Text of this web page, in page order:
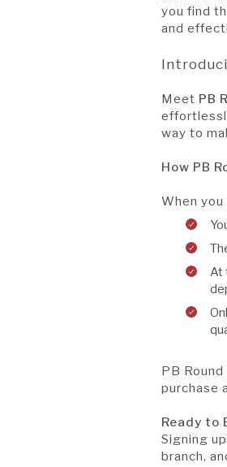
you find
and
Meet PB
way to
How PB
When you
At
PB
purchase
Ready to
Signing
branch,